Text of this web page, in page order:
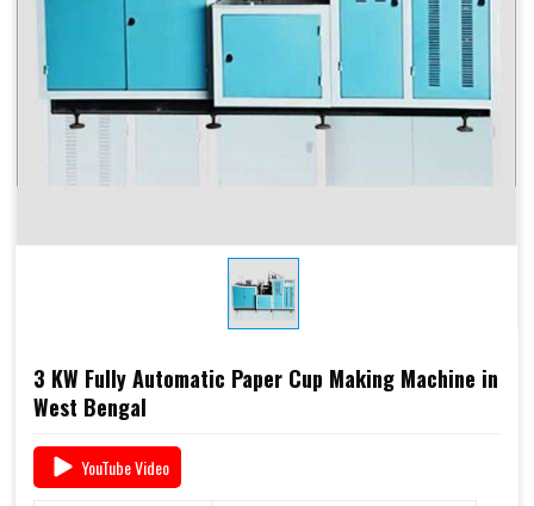
60-70 Pcs/ Min
Required Paper
150-250 GSM
Single/Double PE Coated
Paper (SPC-12)
Dimensions
2.6 M x 1.36 M x 1.75 M
3 KW Fully Automatic Paper Cup Making Machine in
West Bengal
YouTube Video